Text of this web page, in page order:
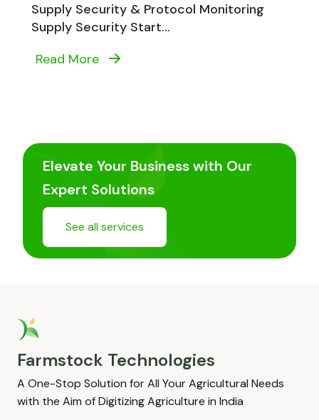
Supply Security & Protocol Monitoring
Supply Security Start...
Read More
Elevate Your Business with Our
Expert Solutions
See all services
Farmstock Technologies
A One-Stop Solution for All Your Agricultural Needs
with the Aim of Digitizing Agriculture in India